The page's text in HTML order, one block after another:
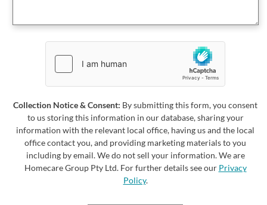
Collection Notice & Consent: By submitting this form, you consent
to us storing this information in our database, sharing your
information with the relevant local office, having us and the local
office contact you, and providing marketing materials to you
including by email. We do not sell your information. We are
Homecare Group Pty Ltd. For further details see our Privacy
Policy.